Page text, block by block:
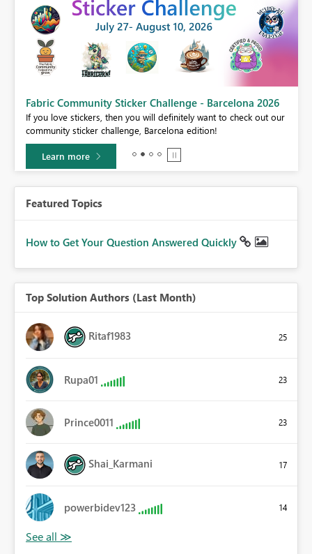
Fabric Community Sticker Challenge - Barcelona 2026
If you love stickers, then you will definitely want to check out our
community sticker challenge, Barcelona edition!
Learn more
Featured Topics
How to Get Your Question Answered Quickly
Top Solution Authors (Last Month)
Ritaf1983 25
Rupa01 23
Prince0011 23
Shai_Karmani 17
powerbidev123 14